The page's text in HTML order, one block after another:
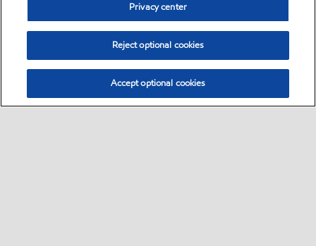
Privacy center
Reject optional cookies
Accept optional cookies